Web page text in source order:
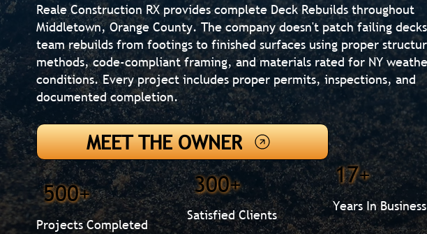
Reale Construction RX provides complete Deck Rebuilds throughout
Middletown, Orange County. The company doesn't patch failing
team rebuilds from footings to finished surfaces using proper
methods, code-compliant framing, and materials rated for NY
conditions. Every project includes proper permits, inspections, and
documented completion.
MEET THE OWNER
500+
Projects Completed
300+
Satisfied Clients
17+
Years In Business